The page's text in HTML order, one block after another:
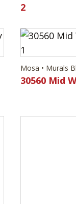
2
Mosa • Murals
30560 Mid